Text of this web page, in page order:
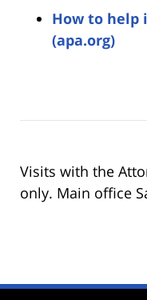
How to help
(apa.org)
Visits with the
only. Main office